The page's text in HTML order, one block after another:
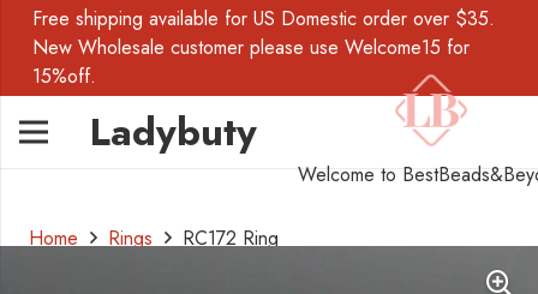
Free shipping available for US Domestic order over $35.
New Wholesale customer please use Welcome15 for
15%off.
Ladybuty
Welcome to
Home Rings RC172 Ring